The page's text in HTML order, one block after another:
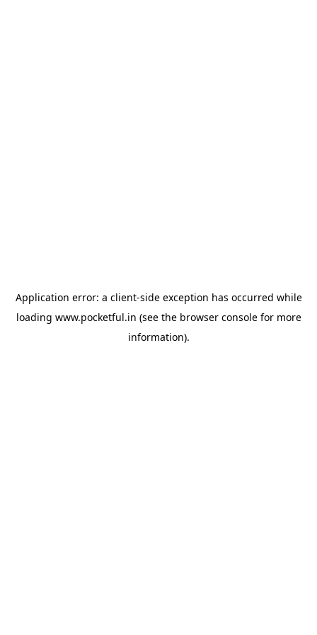
Application error: a client-side exception has occurred while
loading www.pocketful.in (see the browser consolefor more
information).